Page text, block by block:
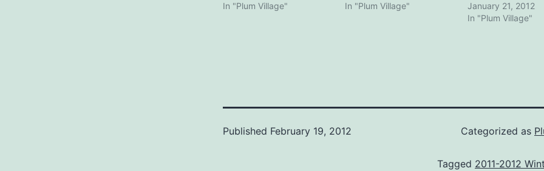
In "Plum Village"
In "Plum Village"
January 21, 2012
In "Plum Village"
Published February 19, 2012 Categorized as
Tagged 2011-2012